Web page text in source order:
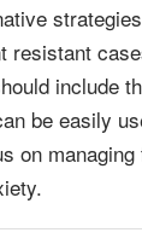
resistant
include
be easily
on